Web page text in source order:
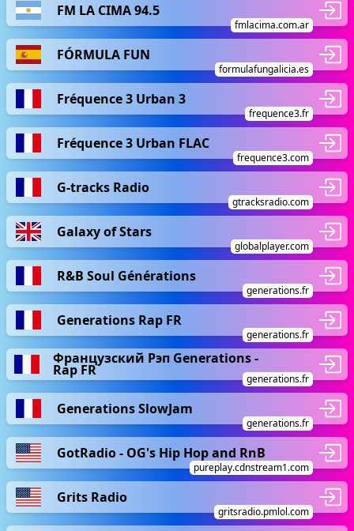
FM LA CIMA 94.5
fmlacima.com.ar
FÓRMULA FUN
formulafungalicia.es
Fréquence 3 Urban 3
frequence3.fr
Fréquence 3 Urban FLAC
frequence3.com
G-tracks Radio
gtracksradio.com
Galaxy of Stars
globalplayer.com
R&B Soul Générations
generations.fr
Generations Rap FR
generations.fr
Французский Рэп Generations -
Rap FR
generations.fr
Generations SlowJam
generations.fr
GotRadio - OG's Hip Hop and RnB
pureplay.cdnstream1.com
Grits Radio
gritsradio.pmlol.com